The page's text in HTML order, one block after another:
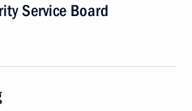
Service Board